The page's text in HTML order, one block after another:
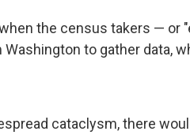
the census takers — or
to gather data,
cataclysm, there